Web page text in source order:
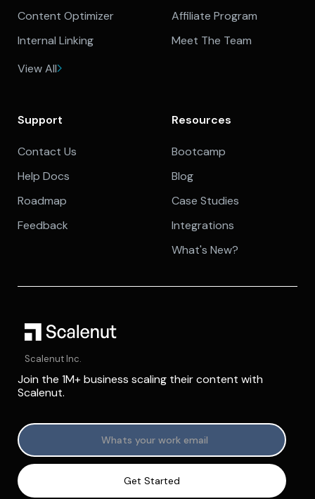
Content Optimizer
Internal Linking
View All
Affiliate Program
Meet The Team
Support
Contact Us
Help Docs
Roadmap
Feedback
Resources
Bootcamp
Blog
Case Studies
Integrations
What's New?
Scalenut Inc.
Join the 1M+ business scaling their content with
Scalenut.